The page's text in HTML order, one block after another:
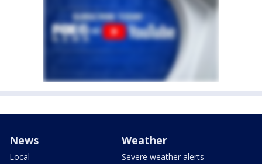
News
Local
Weather
Severe weather alerts